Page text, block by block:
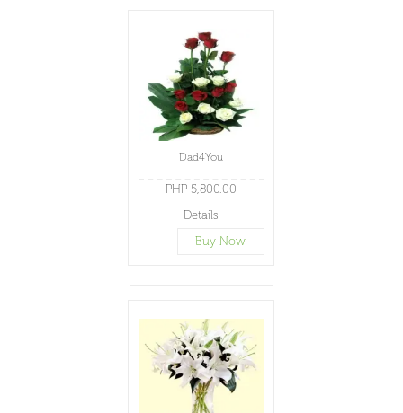
Dad4You
PHP 5,800.00
Details
Buy Now